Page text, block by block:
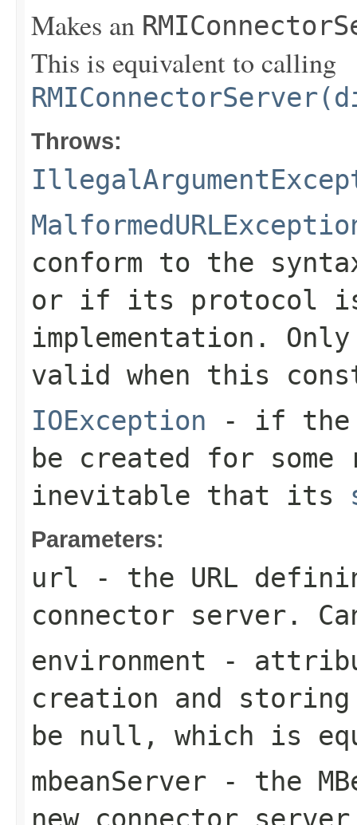
Makes an
This is equivalent to calling
Throws:
conform to the
or if its protocol is
implementation.
valid when this
IOException - if the
be created for
inevitable that its
Parameters:
url - the URL
connector server.
environment -
creation and
be null, which is
mbeanServer - the
new connector